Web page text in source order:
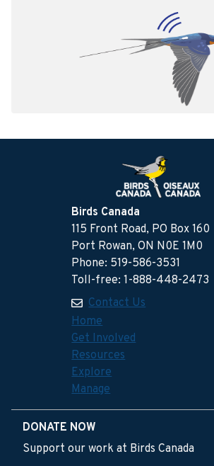
Birds Canada
115 Front Road, PO Box 160
Port Rowan, ON N0E 1M0
Phone: 519-586-3531
Toll-free: 1-888-448-2473
Contact Us
Home
Get Involved
Resources
Explore
Manage
DONATE NOW
Support our work at Birds Canada